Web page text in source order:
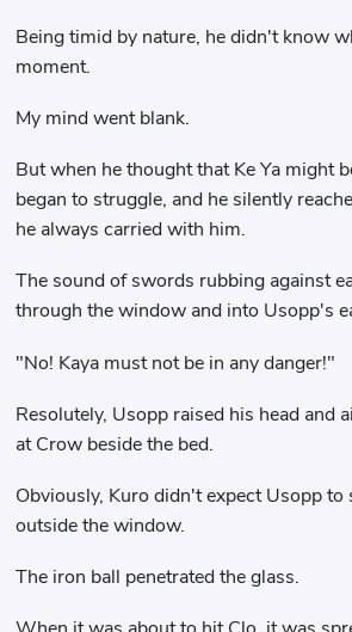
Being timid by nature, he didn't know
moment.
My mind went blank.
But when he thought that Ke Ya might
began to struggle, and he silently
he always carried with him.
The sound of swords rubbing against
through the window and into Usopp's
"No! Kaya must not be in any danger!"
Resolutely, Usopp raised his head and
at Crow beside the bed.
Obviously, Kuro didn't expect Usopp to
outside the window.
The iron ball penetrated the glass.